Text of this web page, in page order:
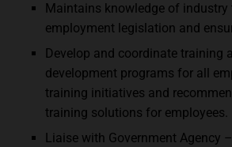
Maintains knowledge of industry
employment legislation and
Develop and coordinate training
development programs for all
training initiatives and
training solutions for employees.
Liaise with Government Agency